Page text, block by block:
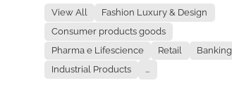
View All
Fashion Luxury & Design
Consumer products goods
Pharma e Lifescience
Retail
Banking
Industrial Products
...